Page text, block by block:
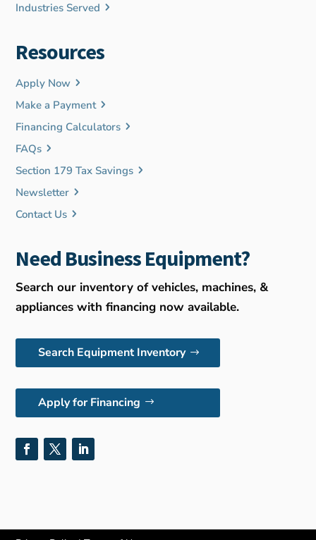
Industries Served
Resources
Apply Now
Make a Payment
Financing Calculators
FAQs
Section 179 Tax Savings
Newsletter
Contact Us
Need Business Equipment?
Search our inventory of vehicles, machines, &
appliances with financing now available.
Search Equipment Inventory
Apply for Financing